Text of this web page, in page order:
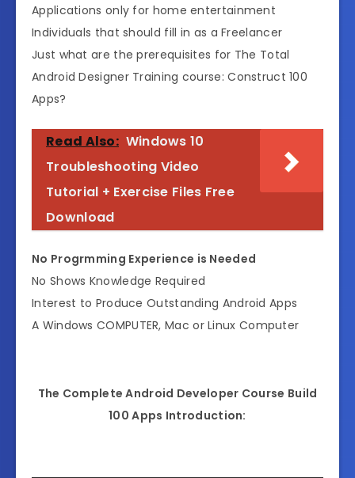
Applications only for home entertainment
Individuals that should fill in as a Freelancer
Just what are the prerequisites for The Total
Android Designer Training course: Construct 100
Apps?
Read Also: Windows 10
Troubleshooting Video
Tutorial + Exercise Files Free
Download
No Progrmming Experience is Needed
No Shows Knowledge Required
Interest to Produce Outstanding Android Apps
A Windows COMPUTER, Mac or Linux Computer
The Complete Android Developer Course Build
100 Apps Introduction: